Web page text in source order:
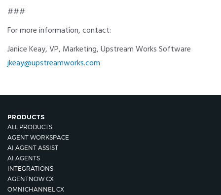
###
For more information, contact:
Janice Keay, VP, Marketing, Upstream Works Software
jkeay@upstreamworks.com
PRODUCTS
ALL PRODUCTS
AGENT WORKSPACE
AI AGENT ASSIST
AI AGENTS
INTEGRATIONS
AGENTNOW CX
OMNICHANNEL CX